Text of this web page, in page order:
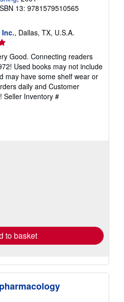
13: 9781579510565
Inc., Dallas, TX, U.S.A.
Good. Connecting readers
Used books may not include
may have some shelf wear or
daily and Customer
Seller Inventory #
to basket